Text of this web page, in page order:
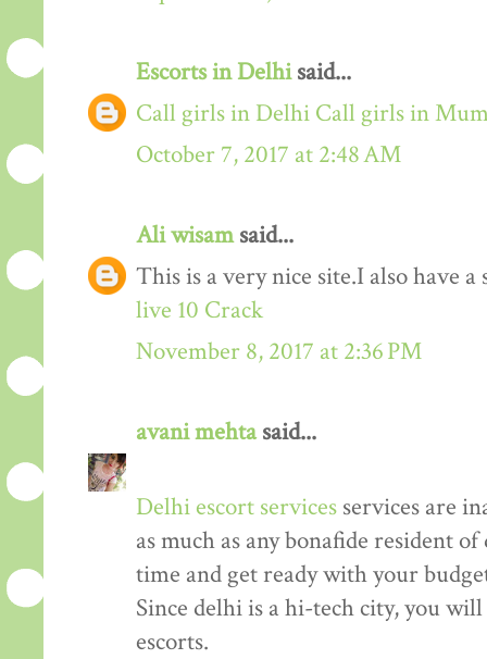
Escorts in Delhisaid...
Call girls in Delhi Call girls in
October 7, 2017 at 2:48 AM
Ali wisamsaid...
This is a very nice site.I also have
live 10 Crack
November 8, 2017 at 2:36 PM
avani mehtasaid...
Delhi escort services services are
as much as any bonafide resident
time and get ready with your
Since delhi is a hi-tech city, you
escorts.